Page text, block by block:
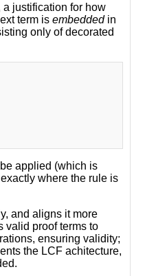
justification for how
term is embeddedin
only of decorated
applied (which is
where the rule is
and aligns it more
valid proof terms to
ensuring validity;
the LCF achitecture,